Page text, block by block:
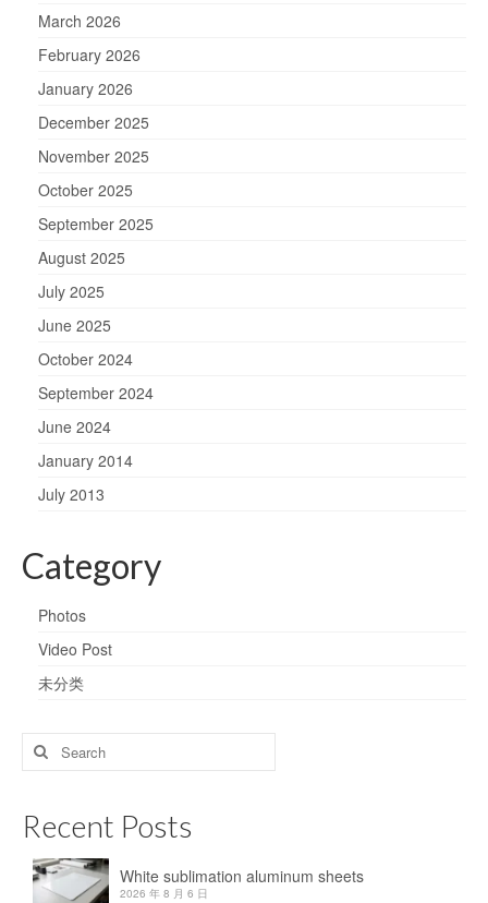
March 2026
February 2026
January 2026
December 2025
November 2025
October 2025
September 2025
August 2025
July 2025
June 2025
October 2024
September 2024
June 2024
January 2014
July 2013
Category
Photos
Video Post
未分类
Search
for:
Recent Posts
White sublimation aluminum sheets
2026 年 8 月 6 日